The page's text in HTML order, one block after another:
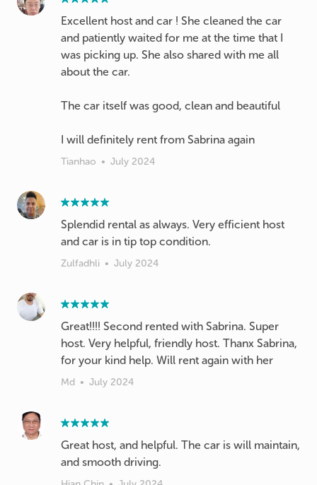
Excellent host and car ! She cleaned the car
and patiently waited for me at the time that I
was picking up. She also shared with me all
about the car.
The car itself was good, clean and beautiful
I will definitely rent from Sabrina again
Tianhao • July 2024
Splendid rental as always. Very efficient host
and car is in tip top condition.
Zulfadhli • July 2024
Great!!!! Second rented with Sabrina. Super
host. Very helpful, friendly host. Thanx Sabrina,
for your kind help. Will rent again with her
Md • July 2024
Great host, and helpful. The car is will maintain,
and smooth driving.